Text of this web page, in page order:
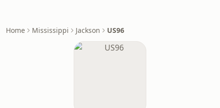
Home Mississippi Jackson US96